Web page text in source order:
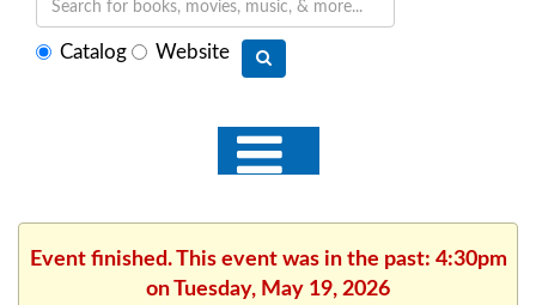
SelectCatalog Website
Event finished. This event was in the past: 4:30pm
on Tuesday, May 19, 2026